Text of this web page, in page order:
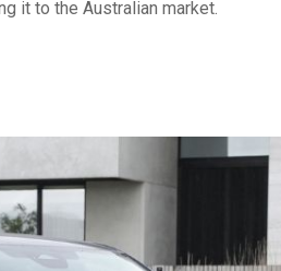
it to the Australian market.